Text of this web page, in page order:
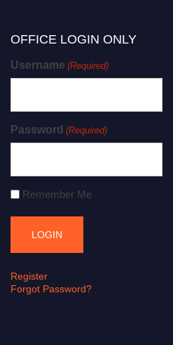
OFFICE LOGIN ONLY
Username (Required)
Password (Required)
Remember Me
Register
Forgot Password?